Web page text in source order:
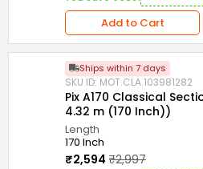
Add to Cart
Ships within 7 days
SKU ID: MOT.CLA.103981282
Pix A170 Classical
4.32 m (170 Inch))
Length
170 Inch
₹2,594 ₹2,997